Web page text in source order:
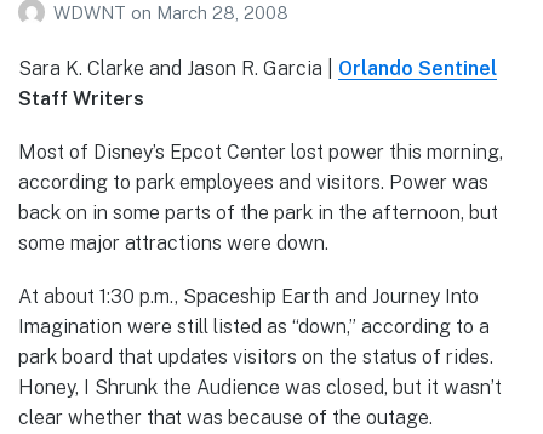
WDWNT on March 28, 2008
Sara K. Clarke and Jason R. Garcia | Orlando Sentinel
Staff Writers
Most of Disney’s Epcot Center lost power this morning,
according to park employees and visitors. Power was
back on in some parts of the park in the afternoon, but
some major attractions were down.
At about 1:30 p.m., Spaceship Earth and Journey Into
Imagination were still listed as “down,” according to a
park board that updates visitors on the status of rides.
Honey, I Shrunk the Audience was closed, but it wasn’t
clear whether that was because of the outage.